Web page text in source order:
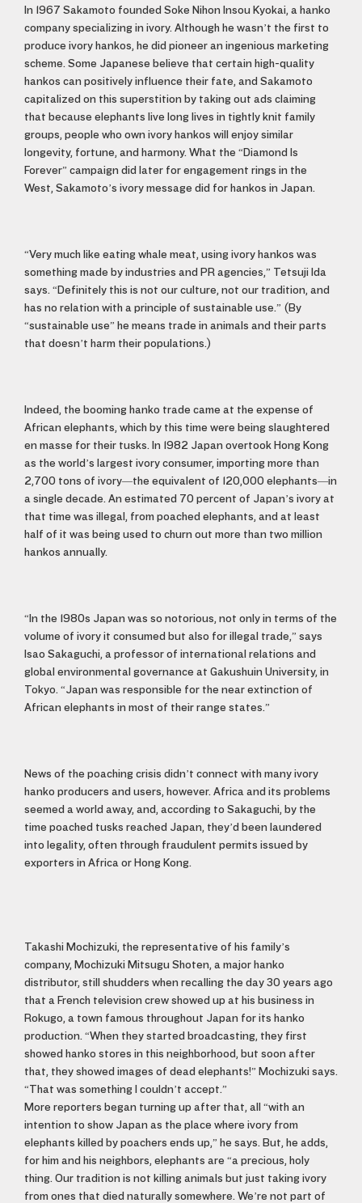
In 1967 Sakamoto founded Soke Nihon Insou Kyokai, a hanko
company specializing in ivory. Although he wasn’t the first to
produce ivory hankos, he did pioneer an ingenious marketing
scheme. Some Japanese believe that certain high-quality
hankos can positively influence their fate, and Sakamoto
capitalized on this superstition by taking out ads claiming
that because elephants live long lives in tightly knit family
groups, people who own ivory hankos will enjoy similar
longevity, fortune, and harmony. What the “Diamond Is
Forever” campaign did later for engagement rings in the
West, Sakamoto’s ivory message did for hankos in Japan.
“Very much like eating whale meat, using ivory hankos was
something made by industries and PR agencies,” Tetsuji Ida
says. “Definitely this is not our culture, not our tradition, and
has no relation with a principle of sustainable use.” (By
“sustainable use” he means trade in animals and their parts
that doesn’t harm their populations.)
Indeed, the booming hanko trade came at the expense of
African elephants, which by this time were being slaughtered
en masse for their tusks. In 1982 Japan overtook Hong Kong
as the world’s largest ivory consumer, importing more than
2,700 tons of ivory—the equivalent of 120,000 elephants—in
a single decade. An estimated 70 percent of Japan’s ivory at
that time was illegal, from poached elephants, and at least
half of it was being used to churn out more than two million
hankos annually.
“In the 1980s Japan was so notorious, not only in terms of the
volume of ivory it consumed but also for illegal trade,” says
Isao Sakaguchi, a professor of international relations and
global environmental governance at Gakushuin University, in
Tokyo. “Japan was responsible for the near extinction of
African elephants in most of their range states.”
News of the poaching crisis didn’t connect with many ivory
hanko producers and users, however. Africa and its problems
seemed a world away, and, according to Sakaguchi, by the
time poached tusks reached Japan, they’d been laundered
into legality, often through fraudulent permits issued by
exporters in Africa or Hong Kong.
Takashi Mochizuki, the representative of his family’s
company, Mochizuki Mitsugu Shoten, a major hanko
distributor, still shudders when recalling the day 30 years ago
that a French television crew showed up at his business in
Rokugo, a town famous throughout Japan for its hanko
production. “When they started broadcasting, they first
showed hanko stores in this neighborhood, but soon after
that, they showed images of dead elephants!” Mochizuki says.
“That was something I couldn’t accept.”
More reporters began turning up after that, all “with an
intention to show Japan as the place where ivory from
elephants killed by poachers ends up,” he says. But, he adds,
for him and his neighbors, elephants are “a precious, holy
thing. Our tradition is not killing animals but just taking ivory
from ones that died naturally somewhere. We’re not part of